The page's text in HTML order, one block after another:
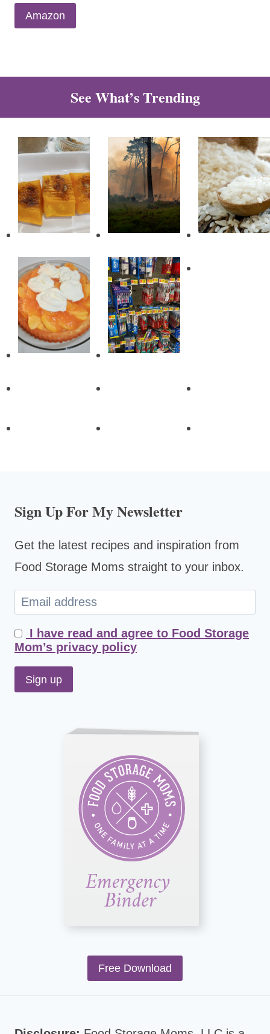
Amazon
See What’s Trending
Sign Up For My Newsletter
Get the latest recipes and inspiration from
Food Storage Moms straight to your inbox.
I have read and agree to Food Storage
Mom’s privacy policy
Free Download